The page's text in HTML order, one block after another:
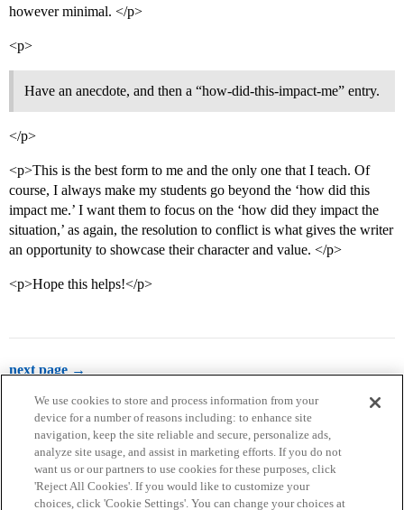
however minimal. </p>
<p>
Have an anecdote, and then a “how-did-this-impact-me” entry.
</p>
<p>This is the best form to me and the only one that I teach. Of
course, I always make my students go beyond the ‘how did this
impact me.’ I want them to focus on the ‘how did they impact the
situation,’ as again, the resolution to conflict is what gives the writer
an opportunity to showcase their character and value. </p>
<p>Hope this helps!</p>
next page →
Home Categories Guidelines Terms of Service
We use cookies to store and process information from your
device for a number of reasons including: to enhance site
navigation, keep the site reliable and secure, personalize ads,
analyze site usage, and assist in marketing efforts. If you do not
want us or our partners to use cookies for these purposes, click
'Reject All Cookies'. If you would like to customize your
choices, click 'Cookie Settings'. You can change your choices at